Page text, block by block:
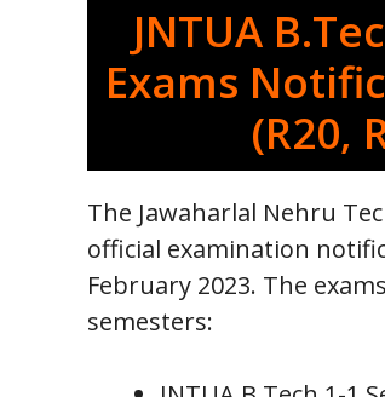
JNTUA
Exams
(R20,
The Jawaharlal Nehru
official examination
February 2023. The
semesters: